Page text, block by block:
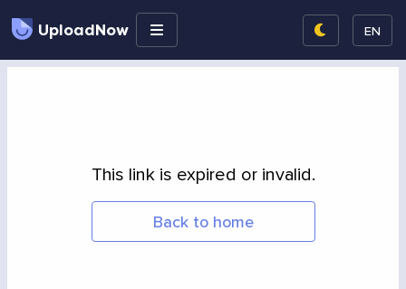
UploadNow EN
This link is expired or invalid.
Back to home